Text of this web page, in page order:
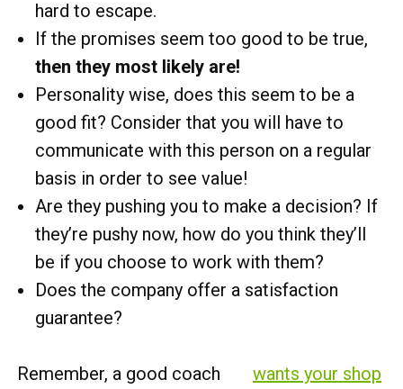
hard to escape.
If the promises seem too good to be true,
then they most likely are!
Personality wise, does this seem to be a
good fit? Consider that you will have to
communicate with this person on a regular
basis in order to see value!
Are they pushing you to make a decision? If
they’re pushy now, how do you think they’ll
be if you choose to work with them?
Does the company offer a satisfaction
guarantee?
Remember, a good coach
wants your shop